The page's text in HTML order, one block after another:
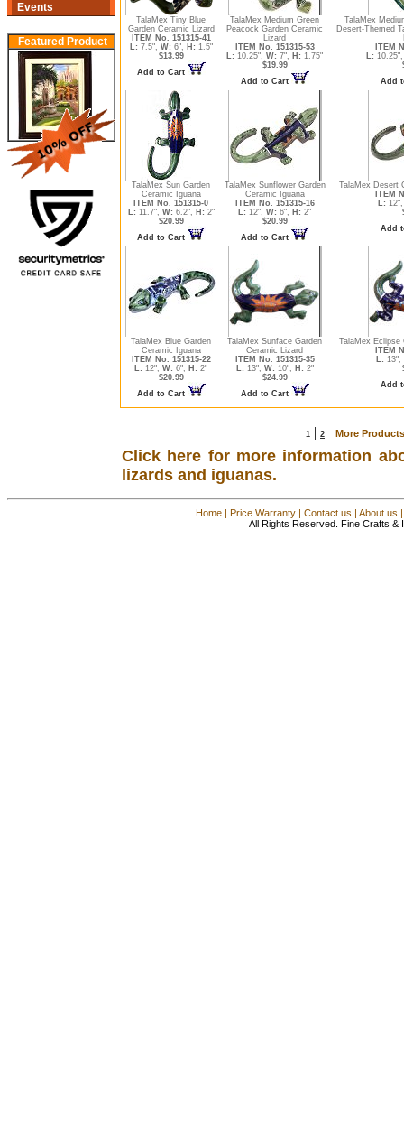
Events
Featured Product
TalaMex Tiny Blue
Garden Ceramic Lizard
ITEM No. 151315-41
L: 7.5", W: 6", H: 1.5"
$13.99
Add to Cart
TalaMex Medium Green
Peacock Garden Ceramic
Lizard
ITEM No. 151315-53
L: 10.25", W: 7", H: 1.75"
$19.99
Add to Cart
TalaMex
Desert-Themed
ITEM
L:
Add
TalaMex Sun Garden
Ceramic Iguana
ITEM No. 151315-0
L: 11.7", W: 6.2", H: 2"
$20.99
Add to Cart
TalaMex Sunflower Garden
Ceramic Iguana
ITEM No. 151315-16
L: 12", W: 6", H: 2"
$20.99
Add to Cart
TalaMex Desert
ITEM
L:
Add
TalaMex Blue Garden
Ceramic Iguana
ITEM No. 151315-22
L: 12", W: 6", H: 2"
$20.99
Add to Cart
TalaMex Sunface Garden
Ceramic Lizard
ITEM No. 151315-35
L: 13", W: 10", H: 2"
$24.99
Add to Cart
TalaMex Eclipse
ITEM
L: 13",
Add
1 | 2 More
Click here for more information
lizards and iguanas.
Home| Price Warranty| Contact us | About us
All Rights Reserved. Fine Crafts &